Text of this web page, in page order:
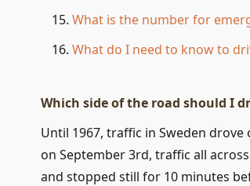
What is the number for
What do I need to know to
Which side of the road should I
Until 1967, traffic in Sweden
on September 3rd, traffic all
and stopped still for 10 minutes